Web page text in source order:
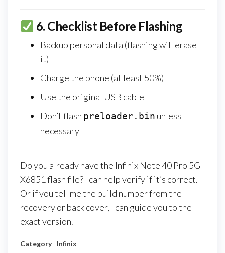
6. Checklist Before Flashing
Backup personal data (flashing will erase
it)
Charge the phone (at least 50%)
Use the original USB cable
Don’t flash preloader.bin unless
necessary
Do you already have the Infinix Note 40 Pro 5G
X6851 flash file? I can help verify if it’s correct.
Or if you tell me the build number from the
recovery or back cover, I can guide you to the
exact version.
Category
Infinix